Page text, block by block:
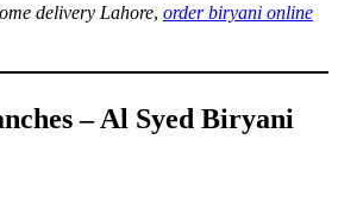
delivery Lahore, order biryani online
– Al Syed Biryani